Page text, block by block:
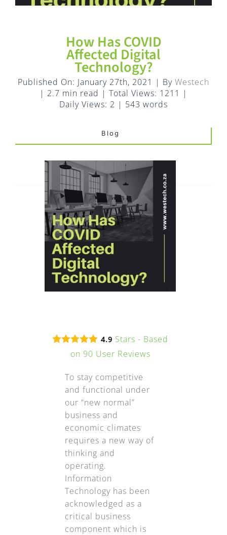
WooCommerce Cart
How Has COVID
Affected Digital
Technology?
Published On: January 27th, 2021 | By Westech
| 2.7 min read | Total Views: 1211 |
Daily Views: 2 | 543 words
Blog
4.9 Stars - Based
on 90 User Reviews
To stay competitive
and functional under
our “new normal”
business and
economic climates
requires a new way of
thinking and
operating.
Information
Technology has been
acknowledged as a
critical business
component which is